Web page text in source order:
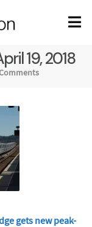
19, 2018
gets new peak-